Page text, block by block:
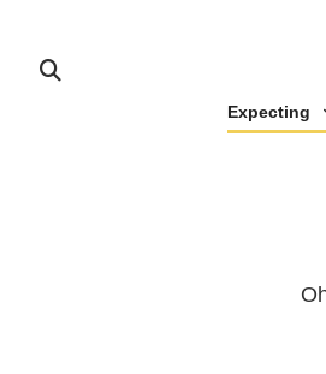
Expecting